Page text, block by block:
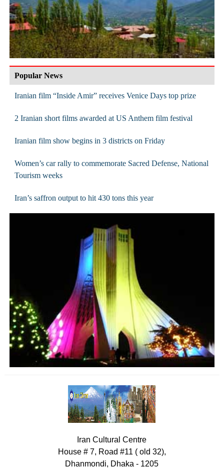
Popular News
Iranian film “Inside Amir” receives Venice Days top prize
2 Iranian short films awarded at US Anthem film festival
Iranian film show begins in 3 districts on Friday
Women’s car rally to commemorate Sacred Defense, National
Tourism weeks
Iran’s saffron output to hit 430 tons this year
Iran Cultural Centre
House # 7, Road #11 ( old 32),
Dhanmondi, Dhaka - 1205